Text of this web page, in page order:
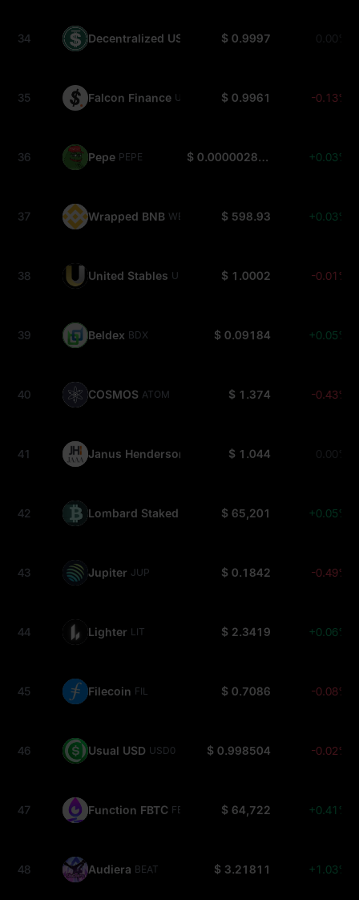
34 Decentralized USD USDD$ 0.9997 0.00%
35 Falcon Finance USDF $ 0.9961 -0.13%
36 Pepe PEPE $ 0.000002865 +0.03%
37 Wrapped BNB WBNB $ 598.93 +0.03%
38 United Stables U $ 1.0002 -0.01%
39 Beldex BDX $ 0.09184 +0.05%
40 COSMOS ATOM $ 1.374 -0.43%
41 Janus Henderson Anemoy AAA CLO Fund JAAA
$ 1.044 0.00%
42 Lombard Staked BTC LBTC$ 65,201 +0.05%
43 Jupiter JUP $ 0.1842 -0.49%
44 Lighter LIT $ 2.3419 +0.06%
45 Filecoin FIL $ 0.7086 -0.08%
46 Usual USD USD0 $ 0.998504 -0.02%
47 Function FBTC FBTC $ 64,722 +0.41%
48 Audiera BEAT $ 3.21811 +1.03%